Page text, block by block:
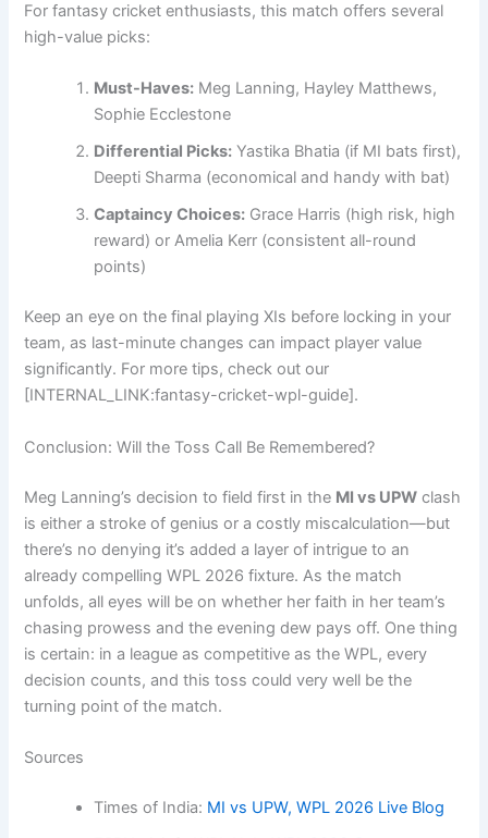
For fantasy cricket enthusiasts, this match offers several
high-value picks:
Must-Haves: Meg Lanning, Hayley Matthews,
Sophie Ecclestone
Differential Picks: Yastika Bhatia (if MI bats first),
Deepti Sharma (economical and handy with bat)
Captaincy Choices: Grace Harris (high risk, high
reward) or Amelia Kerr (consistent all-round
points)
Keep an eye on the final playing XIs before locking in your
team, as last-minute changes can impact player value
significantly. For more tips, check out our
[INTERNAL_LINK:fantasy-cricket-wpl-guide].
Conclusion: Will the Toss Call Be Remembered?
Meg Lanning’s decision to field first in the MI vs UPW clash
is either a stroke of genius or a costly miscalculation—but
there’s no denying it’s added a layer of intrigue to an
already compelling WPL 2026 fixture. As the match
unfolds, all eyes will be on whether her faith in her team’s
chasing prowess and the evening dew pays off. One thing
is certain: in a league as competitive as the WPL, every
decision counts, and this toss could very well be the
turning point of the match.
Sources
Times of India: MI vs UPW, WPL 2026 Live Blog